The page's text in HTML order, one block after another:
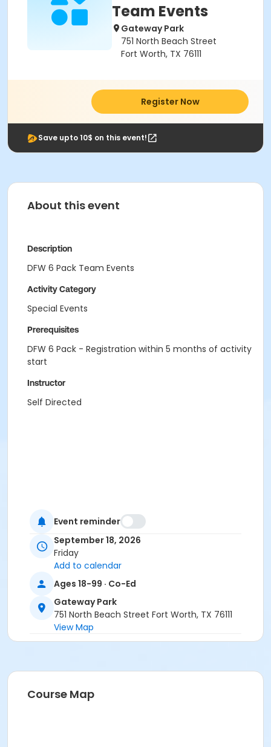
Team Events
Gateway Park
751 North Beach Street
Fort Worth, TX 76111
Register Now
Save upto 10$ on this event!
About this event
Description
DFW 6 Pack Team Events
Activity Category
Special Events
Prerequisites
DFW 6 Pack - Registration within 5 months of activity
start
Instructor
Self Directed
Event reminder
September 18, 2026
Friday
Add to calendar
Ages 18-99 · Co-Ed
Gateway Park
751 North Beach Street Fort Worth, TX 76111
View Map
Course Map